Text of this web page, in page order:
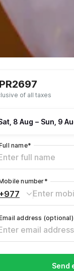
of all taxes
8 Aug – Sun, 9
name*
+977
number*
address (optional)
Send